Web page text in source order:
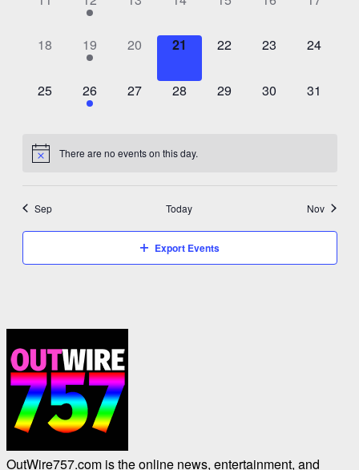
event,
0
18
1
event,
19
0
20
0
21
0
22
0
23
0
24
0
25
1
event,
26
0
27
0
28
0
29
0
30
0
31
There are no events on this day.
Sep Today Nov
Export Events
OutWire757.com is the online news, entertainment, and